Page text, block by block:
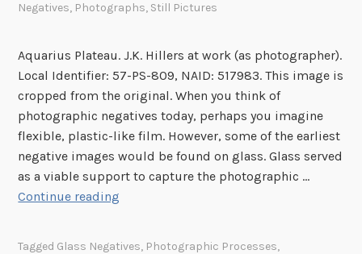
Negatives, Photographs, Still Pictures
Aquarius Plateau. J.K. Hillers at work (as photographer).
Local Identifier: 57-PS-809, NAID: 517983. This image is
cropped from the original. When you think of
photographic negatives today, perhaps you imagine
flexible, plastic-like film. However, some of the earliest
negative images would be found on glass. Glass served
as a viable support to capture the photographic …
Continue reading
Tagged Glass Negatives, Photographic Processes,